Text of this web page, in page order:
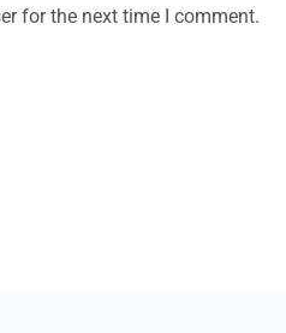
for the next time I comment.